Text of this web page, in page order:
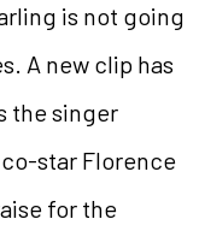
is not going
A new clip has
the singer
star Florence
for the